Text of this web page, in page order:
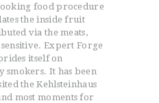
food procedure
the inside fruit
via the meats,
Expert Forge
itself on
It has been
the Kehlsteinhaus
most moments for